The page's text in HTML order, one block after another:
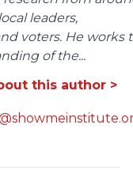
leaders,
voters. He works
of the...
this author >